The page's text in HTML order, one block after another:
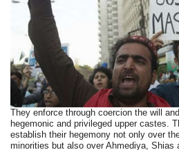
They enforce through coercion the will
hegemonic and privileged upper castes.
establish their hegemony not only over
minorities but also over Ahmediya, Shias